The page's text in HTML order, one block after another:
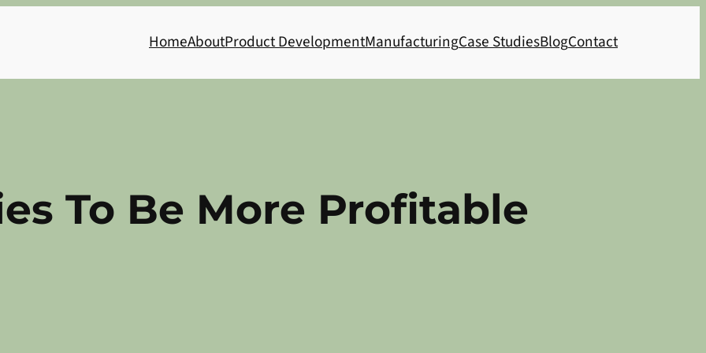
HomeAboutProduct DevelopmentManufacturingCase StudiesBlogContact
To Be More Profitable